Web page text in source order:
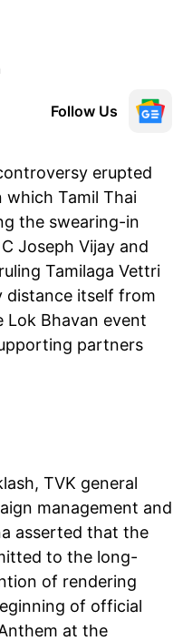
Follow Us
erupted
which Tamil Thai
the swearing-in
Joseph Vijay and
Tamilaga Vettri
distance itself from
Bhavan event
partners
TVK general
management and
asserted that the
to the long-
of rendering
of official
at the